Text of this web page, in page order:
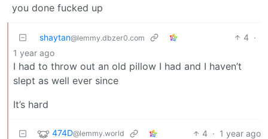
you done fucked up
shaytan@lemmy.dbzer0.com 4 ·
1 year ago
I had to throw out an old pillow I had and I haven’t
slept as well ever since
It’s hard
474D@lemmy.world 4 · 1 year ago